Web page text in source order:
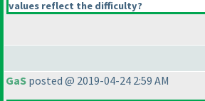
values reflect the difficulty?
GaS posted @ 2019-04-24 2:59 AM